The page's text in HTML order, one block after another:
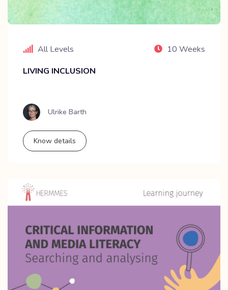
All Levels
10 Weeks
LIVING INCLUSION
Ulrike Barth
Know details